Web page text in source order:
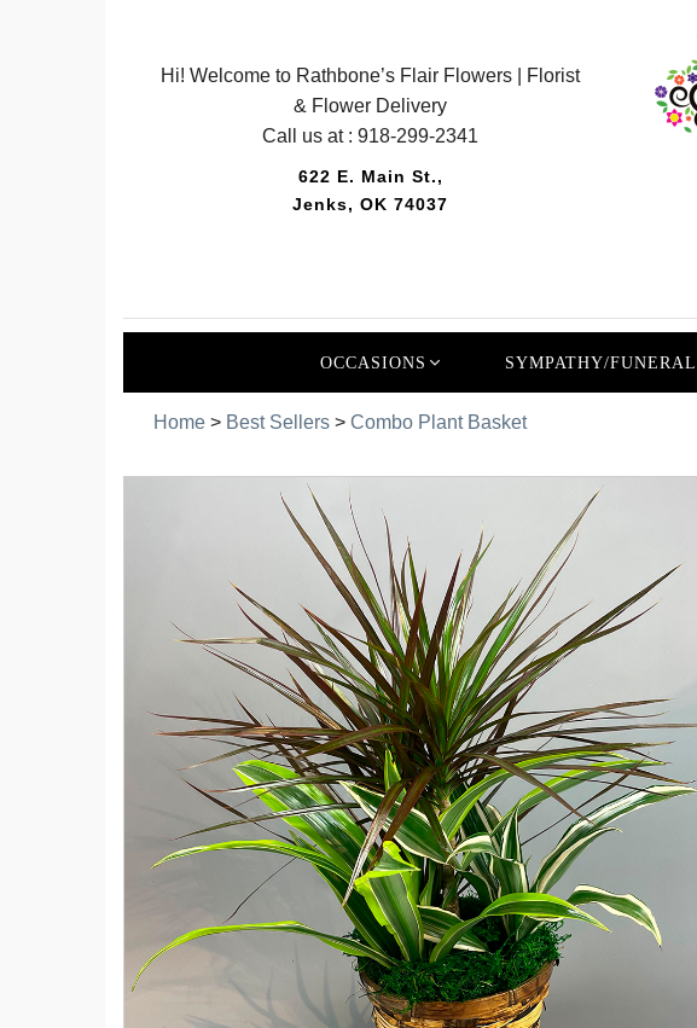
Hi! Welcome to Rathbone’s Flair Flowers | Florist
& Flower Delivery
Call us at :918-299-2341
622 E. Main St.,
Jenks, OK 74037
OCCASIONS SYMPATHY/FUNERAL
Home > Best Sellers > Combo Plant Basket